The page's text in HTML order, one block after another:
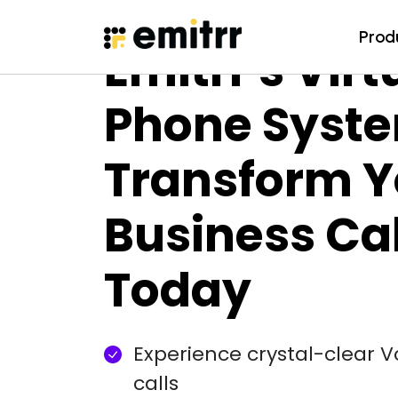
to
Emitrr's
Phone
Transform
Business
Today
Experience crystal-clear
calls